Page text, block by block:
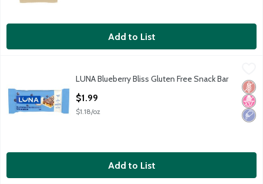
Add to List
LUNA Blueberry Bliss Gluten Free Snack Bar
No
Low
LUNA Blueberry Bliss Gluten Free Snack Bar
$1.99
$1.18/oz
Add to List